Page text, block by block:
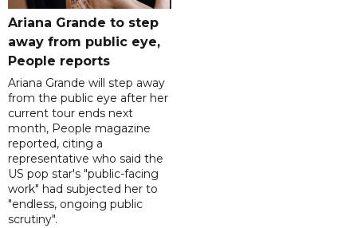
Ariana Grande to step
away from public eye,
People reports
Ariana Grande will step away
from the public eye after her
current tour ends next
month, People magazine
reported, citing a
representative who said the
US pop star's "public-facing
work" had subjected her to
"endless, ongoing public
scrutiny".